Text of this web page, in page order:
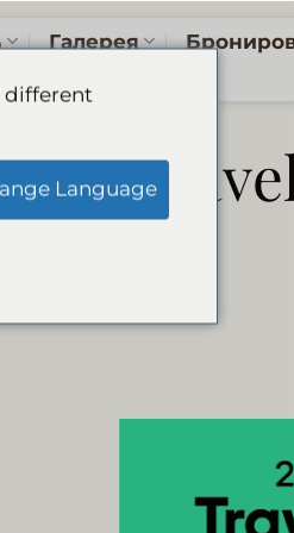
Галерея
a
different
Language